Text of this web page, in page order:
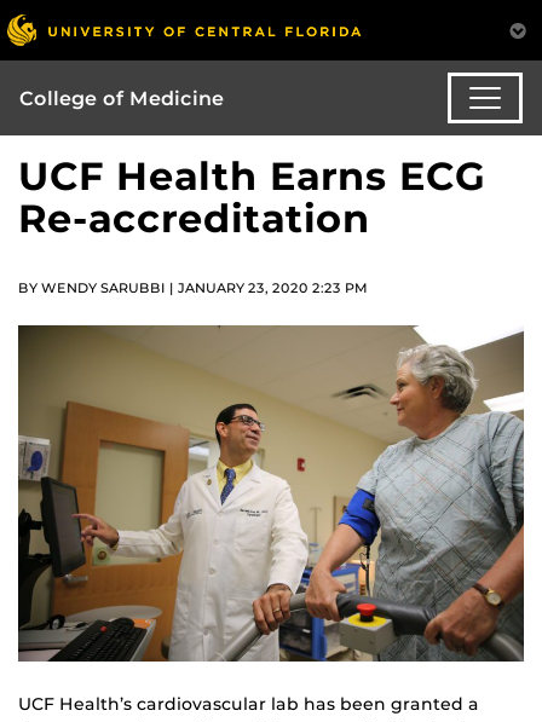
College of Medicine
UCF Health Earns ECG
Re-accreditation
BY WENDY SARUBBI | JANUARY 23, 2020 2:23 PM
UCF Health’s cardiovascular lab has been granted a